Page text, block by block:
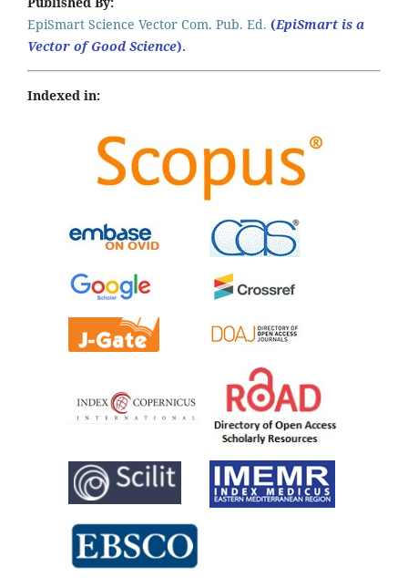
EpiSmart Science Vector Com. Pub. Ed. (EpiSmart is a
Vector of Good Science).
Indexed in: